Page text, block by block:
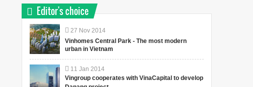
Editor's choice
27 Nov 2014
Vinhomes Central Park - The most modern
urban in Vietnam
11 Jan 2014
Vingroup cooperates with VinaCapital to develop